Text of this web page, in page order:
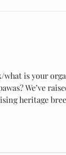
what is your
heritage